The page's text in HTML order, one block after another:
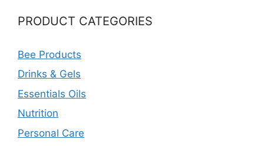
PRODUCT CATEGORIES
Bee Products
Drinks & Gels
Essentials Oils
Nutrition
Personal Care